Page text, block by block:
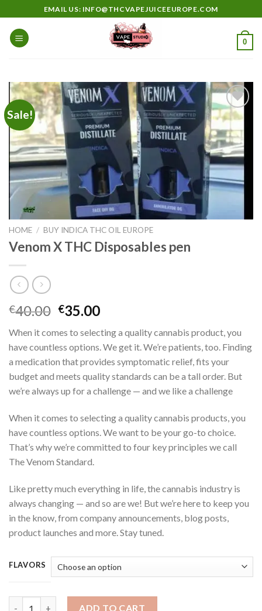
to
content
EMAIL US: INFO@THCVAPEJUICEEUROPE.COM
0
Sale!
Add to
wishlist
HOME / BUY INDICA THC OIL EUROPE
Venom X THC Disposables pen
€40.00 Original
was:
€40.00.
€35.00Current
is:
€35.00.
When it comes to selecting a quality cannabis product, you
have countless options. We get it. We’re patients, too. Finding
a medication that provides symptomatic relief, fits your
budget and meets quality standards can be a tall order. But
we’re always up for a challenge — and we like a challenge
When it comes to selecting a quality cannabis products, you
have countless options. We want to be your go-to choice.
That’s why we’re committed to four key principles we call
The Venom Standard.
Like pretty much everything in life, the cannabis industry is
always changing — and so are we! But we’re here to keep you
in the know, from company announcements, blog posts,
product launches and more. Stay tuned.
FLAVORS
ADD TO CART